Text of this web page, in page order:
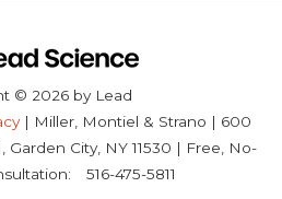
© 2026 by Lead
| Miller, Montiel & Strano | 600
Garden City, NY11530 | Free, No-
516-475-5811